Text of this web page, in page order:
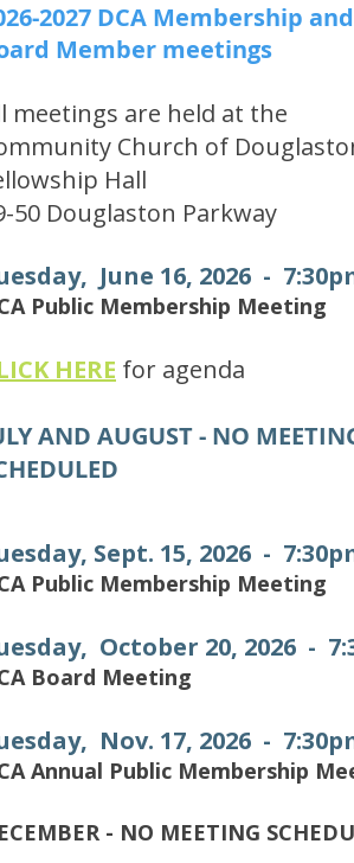
2027 DCA Membership and
Member meetings
meetings are held at the
Church of
Hall
50 Douglaston Parkway
June 16, 2026 -
Public Membership Meeting
HERE for agenda
AND AUGUST - NO
Sept. 15, 2026 -
Public Membership Meeting
October 20, 2026 -
Board Meeting
Nov. 17, 2026 -
Annual Public Membership
- NO MEETING